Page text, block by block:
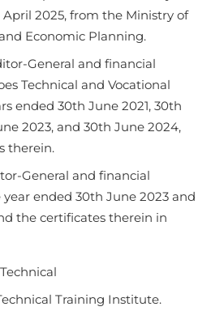
2025, from the Ministry of
Economic Planning.
General and financial
Technical and Vocational
ended 30th June 2021, 30th
2023, and 30th June 2024,
therein.
General and financial
ended 30th June 2023 and
the certificates therein in
Training Institute.